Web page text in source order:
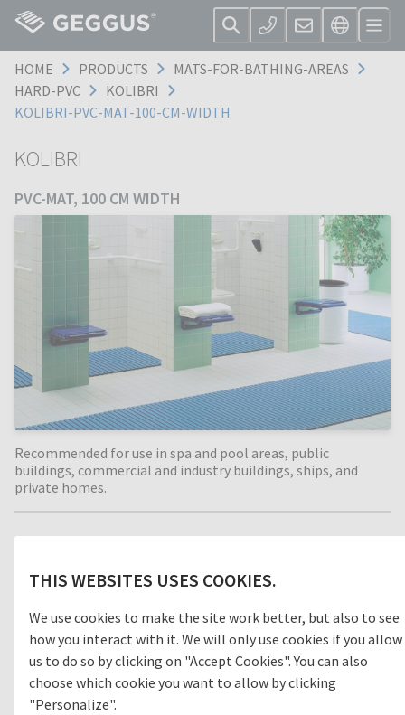
THIS WEBSITES USES COOKIES.
We use cookies to make the site work better, but also to see
how you interact with it. We will only use cookies if you allow
us to do so by clicking on "Accept Cookies". You can also
choose which cookie you want to allow by clicking
"Personalize".
HOME PRODUCTS
MATS-FOR-BATHING-AREAS
HARD-PVC
KOLIBRI
KOLIBRI-PVC-MAT-100-CM-WIDTH
KOLIBRI
PVC-MAT, 100 CM WIDTH
Recommended for use in spa and pool areas, public
buildings, commercial and industry buildings, ships, and
private homes.
Model